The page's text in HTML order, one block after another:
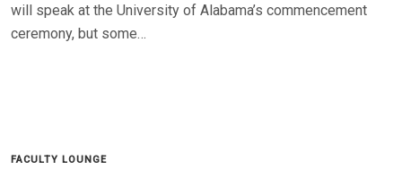
will speak at the University of Alabama’s commencement
ceremony, but some…
FACULTY LOUNGE